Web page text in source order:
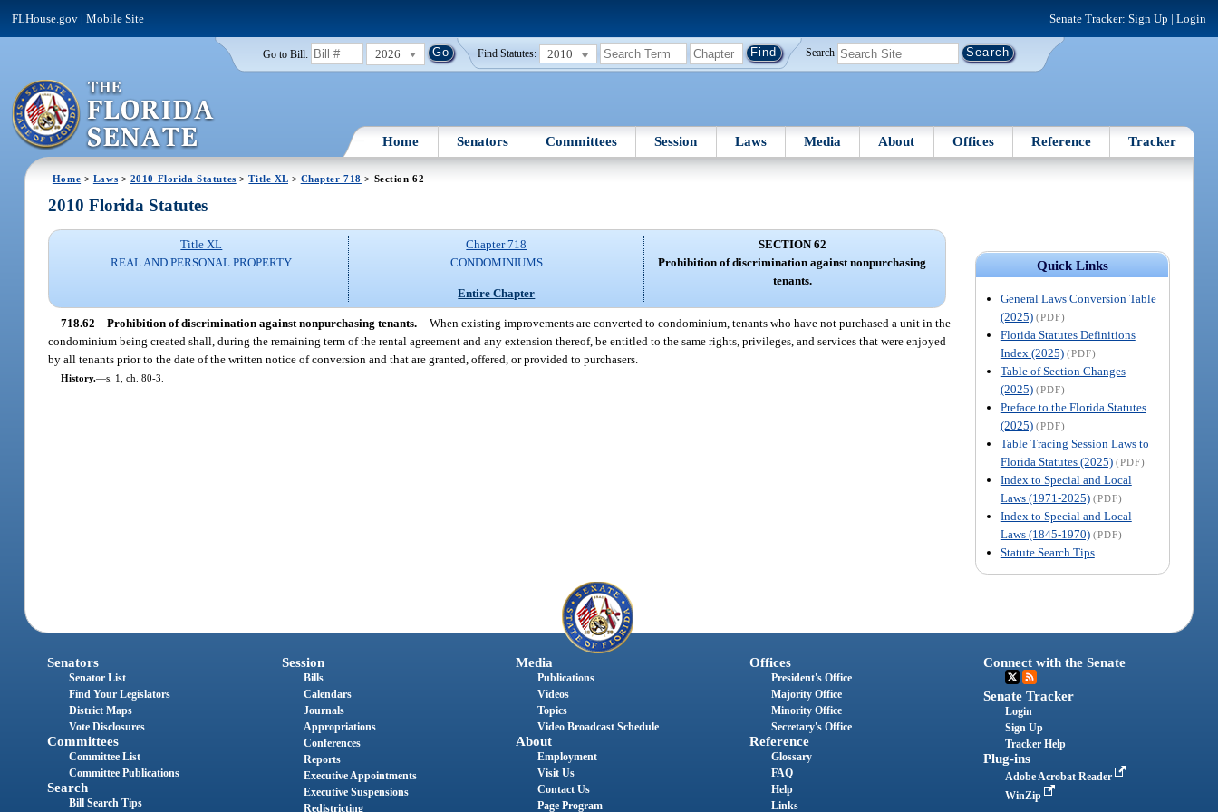
FLHouse.gov |Mobile Site Senate Tracker: Sign Up | Login
Go to Bill: 2026 Find Statutes: 2010 Search
Home Senators Committees Session Laws Media About Offices Reference Tracker
Home > Laws > 2010 Florida Statutes >Title XL> Chapter 718 > Section 62
Quick Links
General Laws Conversion Table
(2025) (PDF)
Florida Statutes Definitions
Index (2025) (PDF)
Table of Section Changes
(2025) (PDF)
Preface to the Florida Statutes
(2025) (PDF)
Table Tracing Session Laws to
Florida Statutes (2025) (PDF)
Index to Special and Local
Laws (1971-2025) (PDF)
Index to Special and Local
Laws (1845-1970) (PDF)
Statute Search Tips
2010 Florida Statutes
Title XL
REAL AND PERSONAL PROPERTY
Chapter 718
CONDOMINIUMS
Entire Chapter
SECTION 62
Prohibition of discrimination against nonpurchasing
tenants.
718.62 Prohibition of discrimination against nonpurchasing tenants.—When existing improvements are converted to condominium, tenants who have not purchased a unit in the
condominium being created shall, during the remaining term of the rental agreement and any extension thereof, be entitled to the same rights, privileges, and services that were enjoyed
by all tenants prior to the date of the written notice of conversion and that are granted, offered, or provided to purchasers.
History.—s. 1, ch. 80-3.
Senators
Senator List
Find Your Legislators
District Maps
Vote Disclosures
Committees
Committee List
Committee Publications
Search
Bill Search Tips
Session
Bills
Calendars
Journals
Appropriations
Conferences
Reports
Executive Appointments
Executive Suspensions
Redistricting
Media
Publications
Videos
Topics
Video Broadcast Schedule
About
Employment
Visit Us
Contact Us
Page Program
Offices
President's Office
Majority Office
Minority Office
Secretary's Office
Reference
Glossary
FAQ
Help
Links
Connect with the Senate
Senate Tracker
Login
Sign Up
Tracker Help
Plug-ins
Adobe Acrobat Reader
WinZip